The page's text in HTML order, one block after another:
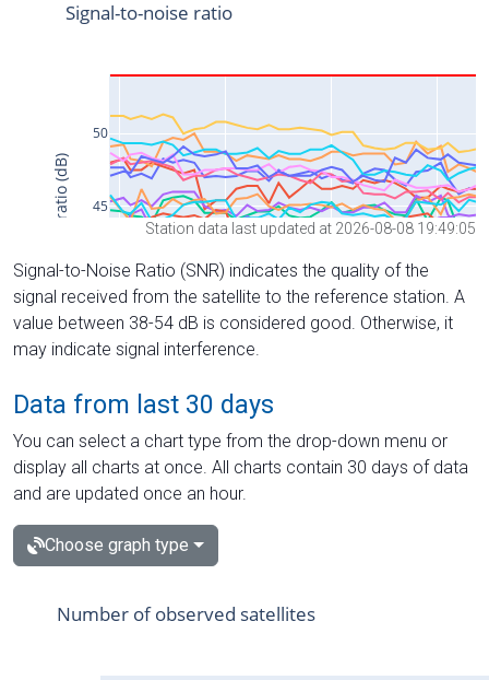
Station data last updated at 2026-08-08 19:49:05
Signal-to-Noise Ratio (SNR) indicates the quality of the
signal received from the satellite to the reference station. A
value between 38-54 dB is considered good. Otherwise, it
may indicate signal interference.
Data from last 30 days
You can select a chart type from the drop-down menu or
display all charts at once. All charts contain 30 days of data
and are updated once an hour.
Choose graph type
Number of observed satellites